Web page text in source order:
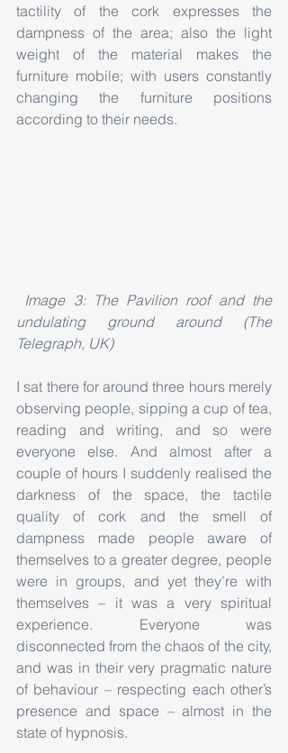
tactility of the cork expresses the
dampness of the area; also the light
weight of the material makes the
furniture mobile; with users constantly
changing the furniture positions
according to their needs.
Image 3: The Pavilion roof and the
undulating ground around (The
Telegraph, UK)
I sat there for around three hours merely
observing people, sipping a cup of tea,
reading and writing, and so were
everyone else. And almost after a
couple of hours I suddenly realised the
darkness of the space, the tactile
quality of cork and the smell of
dampness made people aware of
themselves to a greater degree, people
were in groups, and yet they’re with
themselves – it was a very spiritual
experience. Everyone was
disconnected from the chaos of the city,
and was in their very pragmatic nature
of behaviour – respecting each other’s
presence and space – almost in the
state of hypnosis.